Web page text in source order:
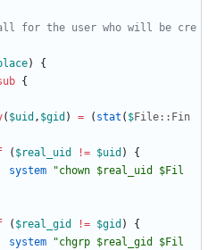
for the user who will be cre
)
{
{
( $uid , $gid ) = ( stat ( $File:: Fin
( $real_uid != $uid )
{
system
"chown $real_uid $Fil
( $real_gid != $gid )
{
system
"chgrp $real_gid $Fil